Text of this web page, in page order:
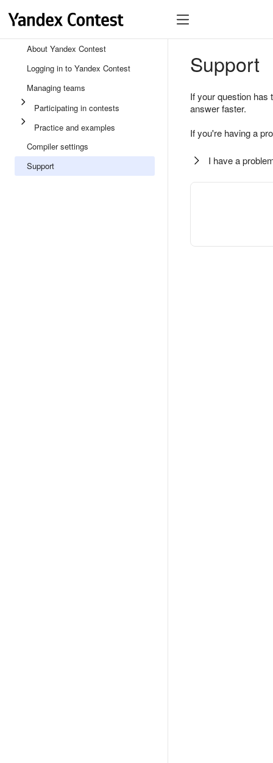
About Yandex Contest
Logging in to Yandex Contest
Managing teams
Participating in contests
Practice and examples
Compiler settings
Support
Support
If your question
answer faster.
If you're having a
I have a